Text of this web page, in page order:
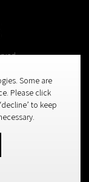
Some are
Please click
to keep
Road,
UK